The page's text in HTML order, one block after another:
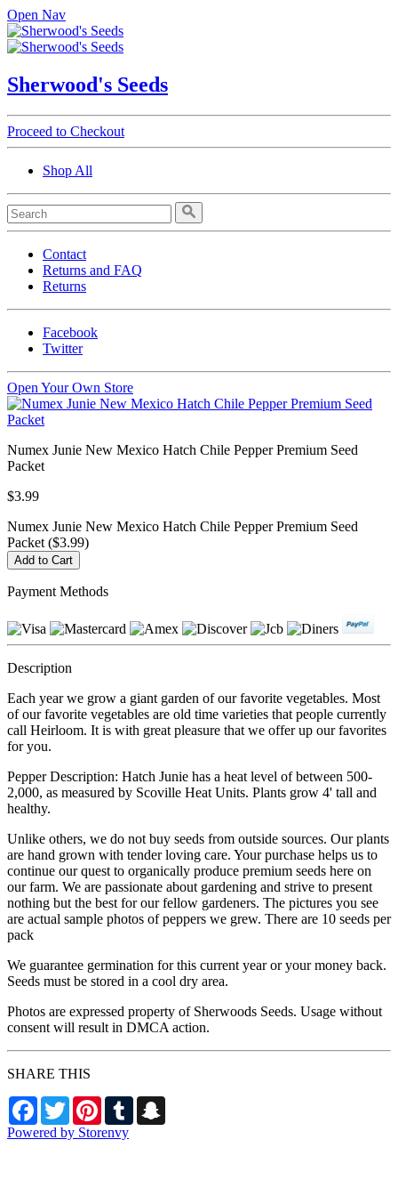
Open Nav
Sherwood's Seeds
Proceed to Checkout
Shop All
Contact
Returns and FAQ
Returns
Facebook
Twitter
Open Your Own Store
Numex Junie New Mexico Hatch Chile Pepper Premium Seed
Packet
$3.99
Numex Junie New Mexico Hatch Chile Pepper Premium Seed
Packet ($3.99)
Payment Methods
Description
Each year we grow a giant garden of our favorite vegetables. Most
of our favorite vegetables are old time varieties that people currently
call Heirloom. It is with great pleasure that we offer up our favorites
for you.
Pepper Description: Hatch Junie has a heat level of between 500-
2,000, as measured by Scoville Heat Units. Plants grow 4' tall and
healthy.
Unlike others, we do not buy seeds from outside sources. Our plants
are hand grown with tender loving care. Your purchase helps us to
continue our quest to organically produce premium seeds here on
our farm. We are passionate about gardening and strive to present
nothing but the best for our fellow gardeners. The pictures you see
are actual sample photos of peppers we grew. There are 10 seeds per
pack
We guarantee germination for this current year or your money back.
Seeds must be stored in a cool dry area.
Photos are expressed property of Sherwoods Seeds. Usage without
consent will result in DMCA action.
SHARE THIS
Facebook
TwitterPinterestTumblr
Powered by Storenvy